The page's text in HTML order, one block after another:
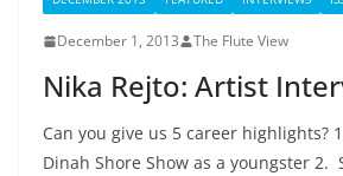
December 1, 2013 The Flute View
Nika Rejto: Artist
Can you give us 5 career highlights?
Dinah Shore Show as a youngster 2.